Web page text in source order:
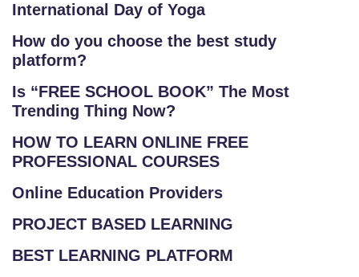
International Day of Yoga
How do you choose the best study
platform?
Is “FREE SCHOOL BOOK” The Most
Trending Thing Now?
HOW TO LEARN ONLINE FREE
PROFESSIONAL COURSES
Online Education Providers
PROJECT BASED LEARNING
BEST LEARNING PLATFORM